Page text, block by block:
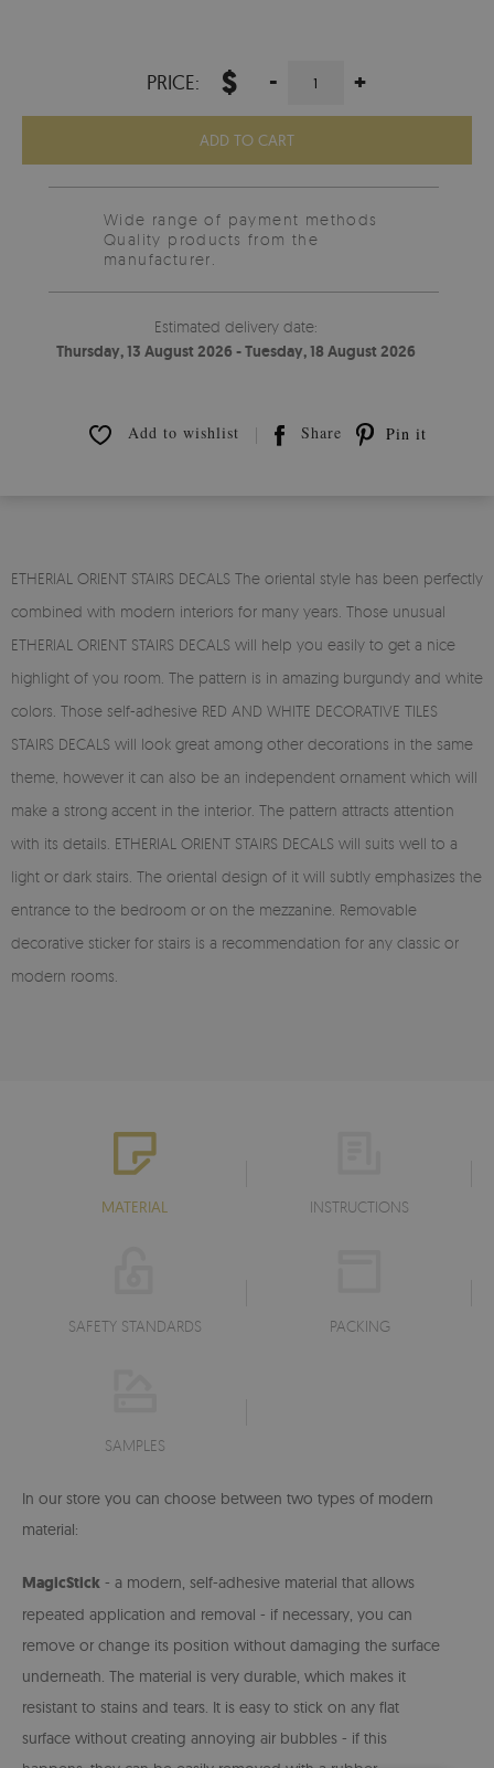
PRICE: $ - +
ADD TO CART
Wide range of payment methods
Quality products from the
manufacturer.
Estimated delivery date:
Thursday, 13 August 2026 - Tuesday, 18 August 2026
Add to wishlist Share Pin it
ETHERIAL ORIENT STAIRS DECALS The oriental style has been perfectly
combined with modern interiors for many years. Those unusual
ETHERIAL ORIENT STAIRS DECALS will help you easily to get a nice
highlight of you room. The pattern is in amazing burgundy and white
colors. Those self-adhesive RED AND WHITE DECORATIVE TILES
STAIRS DECALS will look great among other decorations in the same
theme, however it can also be an independent ornament which will
make a strong accent in the interior. The pattern attracts attention
with its details. ETHERIAL ORIENT STAIRS DECALS will suits well to a
light or dark stairs. The oriental design of it will subtly emphasizes the
entrance to the bedroom or on the mezzanine. Removable
decorative sticker for stairs is a recommendation for any classic or
modern rooms.
MATERIAL INSTRUCTIONS
SAFETY STANDARDS PACKING
SAMPLES
In our store you can choose between two types of modern
material:
MagicStick - a modern, self-adhesive material that allows
repeated application and removal - if necessary, you can
remove or change its position without damaging the surface
underneath. The material is very durable, which makes it
resistant to stains and tears. It is easy to stick on any flat
surface without creating annoying air bubbles - if this